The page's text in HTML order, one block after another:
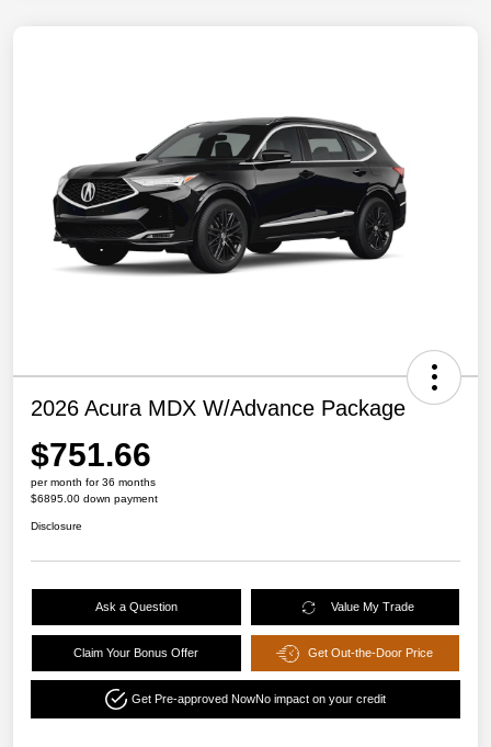
2026 Acura MDX W/Advance Package
$751.66
per month for 36 months
$6895.00 down payment
Disclosure
Ask a Question Value My Trade
Claim Your Bonus Offer Get Out-the-Door Price
Get Pre-approved NowNo impact on your credit